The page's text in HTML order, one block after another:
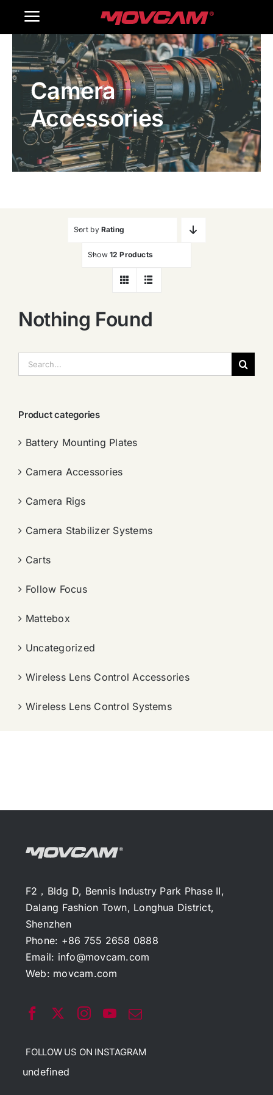
Toggle
Navigation
Home
Products
Gallery
Contact Us
Camera
Accessories
Sort by Rating
Show 12 Products
Nothing Found
索：
Product categories
Battery Mounting Plates
Camera Accessories
Camera Rigs
Camera Stabilizer Systems
Carts
Follow Focus
Mattebox
Uncategorized
Wireless Lens Control Accessories
Wireless Lens Control Systems
F2，Bldg D, Bennis Industry Park Phase II,
Dalang Fashion Town, Longhua District,
Shenzhen
Phone: +86 755 2658 0888
Email: info@movcam.com
Web: movcam.com
FOLLOW US ON INSTAGRAM
undefined